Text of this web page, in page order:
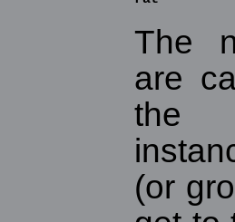
The
are
the
(or